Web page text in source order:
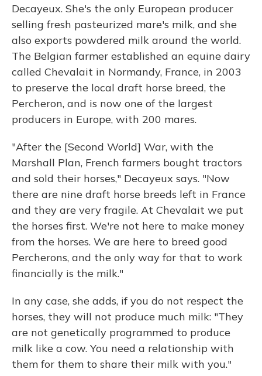
Decayeux. She's the only European producer
selling fresh pasteurized mare's milk, and she
also exports powdered milk around the world.
The Belgian farmer established an equine dairy
called Chevalait in Normandy, France, in 2003
to preserve the local draft horse breed, the
Percheron, and is now one of the largest
producers in Europe, with 200 mares.
"After the [Second World] War, with the
Marshall Plan, French farmers bought tractors
and sold their horses," Decayeux says. "Now
there are nine draft horse breeds left in France
and they are very fragile. At Chevalait we put
the horses first. We're not here to make money
from the horses. We are here to breed good
Percherons, and the only way for that to work
financially is the milk."
In any case, she adds, if you do not respect the
horses, they will not produce much milk: "They
are not genetically programmed to produce
milk like a cow. You need a relationship with
them for them to share their milk with you."